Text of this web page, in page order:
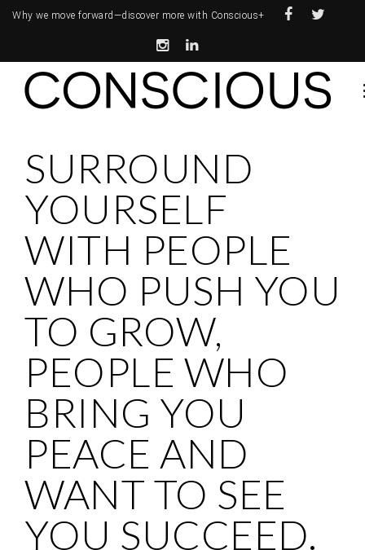
Why we move forward—discover more with Conscious+
SURROUND
YOURSELF
WITH PEOPLE
WHO PUSH YOU
TO GROW,
PEOPLE WHO
BRING YOU
PEACE AND
WANT TO SEE
YOU SUCCEED.